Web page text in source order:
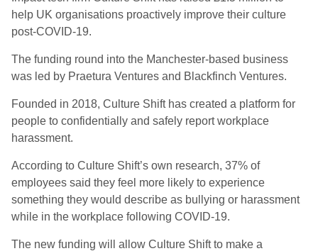
help UK organisations proactively improve their culture
post-COVID-19.
The funding round into the Manchester-based business
was led by Praetura Ventures and Blackfinch Ventures.
Founded in 2018, Culture Shift has created a platform for
people to confidentially and safely report workplace
harassment.
According to Culture Shift’s own research, 37% of
employees said they feel more likely to experience
something they would describe as bullying or harassment
while in the workplace following COVID-19.
The new funding will allow Culture Shift to make a